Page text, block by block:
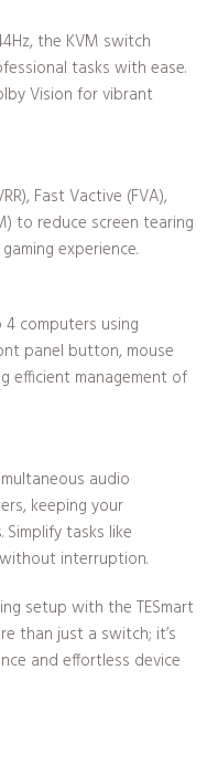
the KVM switch
tasks with ease.
Vision for vibrant
Fast Vactive (FVA),
to reduce screen tearing
experience.
computers using
panel button, mouse
efficient management of
audio
keeping your
tasks like
interruption.
setup with the TESmart
than just a switch; it’s
and effortless device